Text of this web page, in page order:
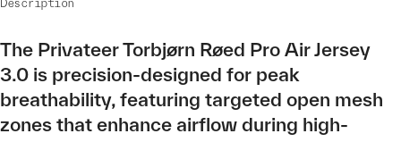
Description
The Privateer Torbjørn Røed Pro Air Jersey
3.0 is precision-designed for peak
breathability, featuring targeted open mesh
zones that enhance airflow during high-